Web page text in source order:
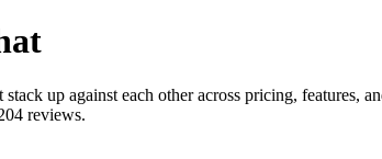
stack up against each other across pricing, features,
reviews.